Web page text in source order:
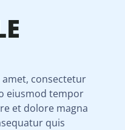
consectetur
eiusmod tempor
et dolore magna
quis